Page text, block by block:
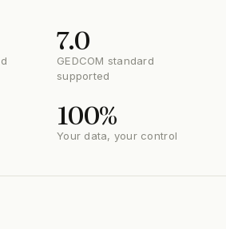
7.0
GEDCOM standard
supported
100%
Your data, your control